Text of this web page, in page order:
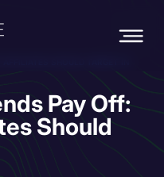
Pay Off:
Should